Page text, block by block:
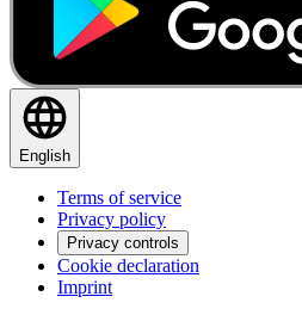
English
Terms of service
Privacy policy
Privacy controls
Cookie declaration
Imprint